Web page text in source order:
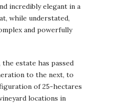
incredibly elegant in a
while understated,
and powerfully
the estate has passed
to the next, to
of 25-hectares
locations in